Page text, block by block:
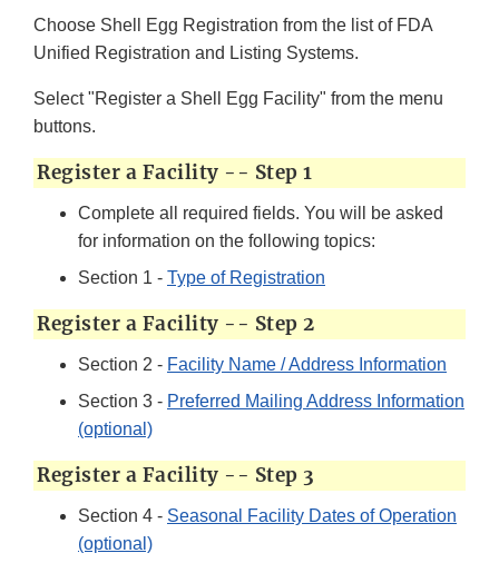
Choose Shell Egg Registration from the list of FDA
Unified Registration and Listing Systems.
Select "Register a Shell Egg Facility" from the menu
buttons.
Register a Facility -- Step 1
Complete all required fields. You will be asked
for information on the following topics:
Section 1 - Type of Registration
Register a Facility -- Step 2
Section 2 - Facility Name / Address Information
Section 3 - Preferred Mailing Address Information
(optional)
Register a Facility -- Step 3
Section 4 - Seasonal Facility Dates of Operation
(optional)